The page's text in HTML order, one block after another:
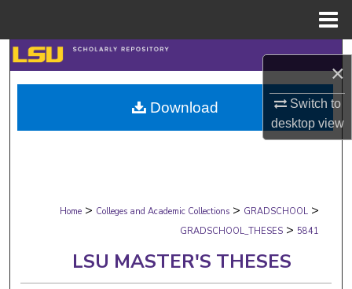
×
Switch to
desktopview
Search
Browse Collections
My Account
Digital Commons Network™
Home > Colleges and Academic Collections > GRADSCHOOL >
GRADSCHOOL_THESES > 5841
LSU MASTER'S THESES
Download